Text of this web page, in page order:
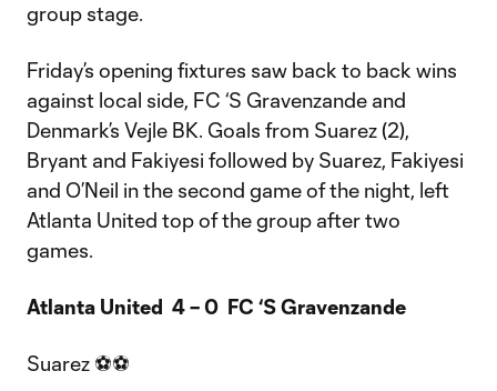
group stage.
Friday’s opening fixtures saw back to back wins
against local side, FC ‘S Gravenzande and
Denmark’s Vejle BK. Goals from Suarez (2),
Bryant and Fakiyesi followed by Suarez, Fakiyesi
and O’Neil in the second game of the night, left
Atlanta United top of the group after two
games.
Atlanta United 4 – 0 FC ‘S Gravenzande
Suarez ⚽⚽